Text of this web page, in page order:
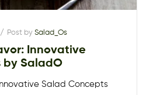
Post by Salad_Os
Innovative
by SaladO
Salad Concepts